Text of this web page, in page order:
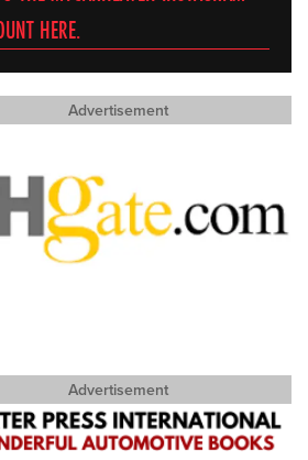
HERE.
Advertisement
Advertisement